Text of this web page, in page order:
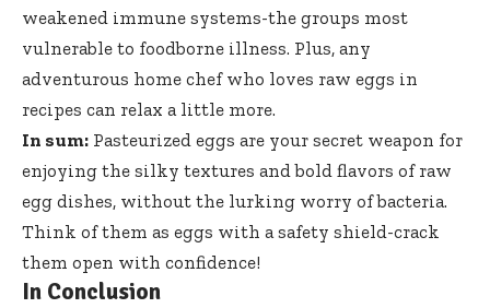
weakened immune systems-the groups most
vulnerable to foodborne illness. Plus, any
adventurous home chef who loves raw eggs in
recipes can relax a little more.
In sum: Pasteurized eggs are your secret weapon for
enjoying the silky textures and bold flavors of raw
egg dishes, without the lurking worry of bacteria.
Think of them as eggs with a safety shield-crack
them open with confidence!
In Conclusion